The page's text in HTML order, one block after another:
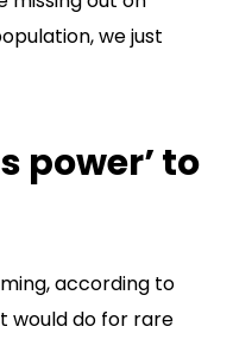
we just
power’ to
according to
would do for rare